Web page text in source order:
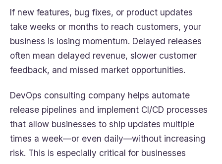
If new features, bug fixes, or product updates
take weeks or months to reach customers, your
business is losing momentum. Delayed releases
often mean delayed revenue, slower customer
feedback, and missed market opportunities.
DevOps consulting company helps automate
release pipelines and implement CI/CD processes
that allow businesses to ship updates multiple
times a week—or even daily—without increasing
risk. This is especially critical for businesses